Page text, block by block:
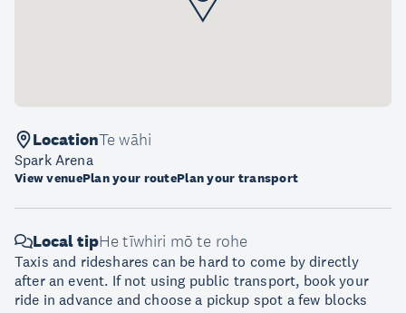
LocationTe wāhi
Spark Arena
View venuePlan your routePlan your transport
Local tipHe tīwhiri mō te rohe
Taxis and rideshares can be hard to come by directly
after an event. If not using public transport, book your
ride in advance and choose a pickup spot a few blocks